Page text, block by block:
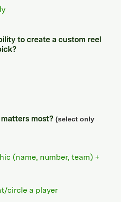
to create a custom reel
most? (select only
(name, number, team) +
circle a player